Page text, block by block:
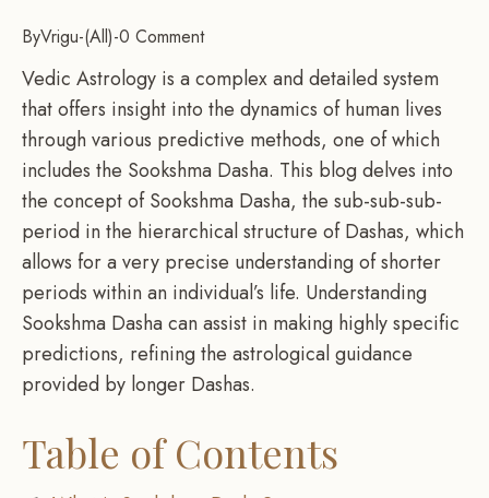
ByVrigu- All -0 Comment
Vedic Astrology is a complex and detailed system
that offers insight into the dynamics of human lives
through various predictive methods, one of which
includes the Sookshma Dasha. This blog delves into
the concept of Sookshma Dasha, the sub-sub-sub-
period in the hierarchical structure of Dashas, which
allows for a very precise understanding of shorter
periods within an individual’s life. Understanding
Sookshma Dasha can assist in making highly specific
predictions, refining the astrological guidance
provided by longer Dashas.
Table of Contents